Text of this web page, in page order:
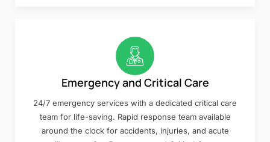
Emergency and Critical Care
24/7 emergency services with a dedicated critical care
team for life-saving. Rapid response team available
around the clock for accidents, injuries, and acute